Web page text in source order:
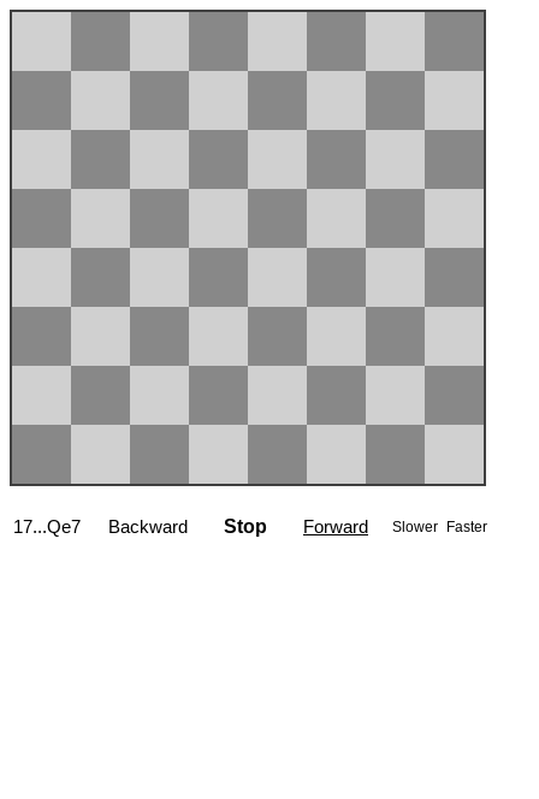
17...Qe7 Backward Stop Forward Slower Faster